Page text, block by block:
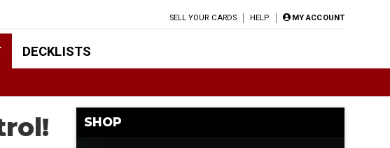
SELL YOUR CARDS HELP MY ACCOUNT
DECKLISTS
SHOP